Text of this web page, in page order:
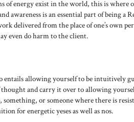
of energy exist in the world, this is where
awareness is an essential part of being a
delivered from the place of one’s own
even do harm to the client.
allowing yourself to be intuitively
thought and carry it over to allowing
something, or someone where there is
for energetic yeses as well as nos.